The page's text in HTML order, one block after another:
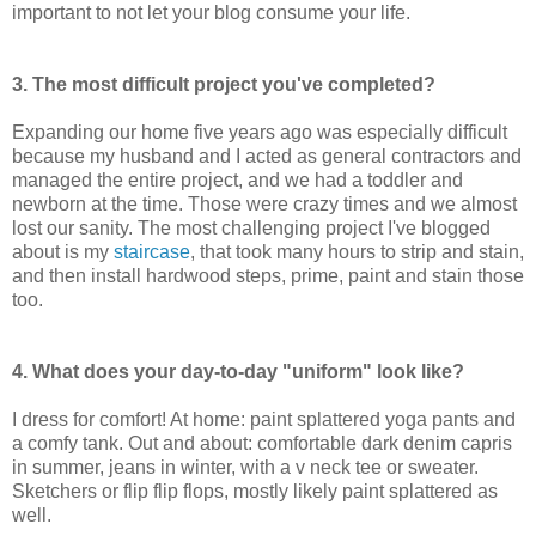
important to not let your blog consume your life.
3. The most difficult project you've completed?
Expanding our home five years ago was especially difficult
because my husband and I acted as general contractors and
managed the entire project, and we had a toddler and
newborn at the time. Those were crazy times and we almost
lost our sanity. The most challenging project I've blogged
about is my staircase, that took many hours to strip and stain,
and then install hardwood steps, prime, paint and stain those
too.
4. What does your day-to-day "uniform" look like?
I dress for comfort! At home: paint splattered yoga pants and
a comfy tank. Out and about: comfortable dark denim capris
in summer, jeans in winter, with a v neck tee or sweater.
Sketchers or flip flip flops, mostly likely paint splattered as
well.